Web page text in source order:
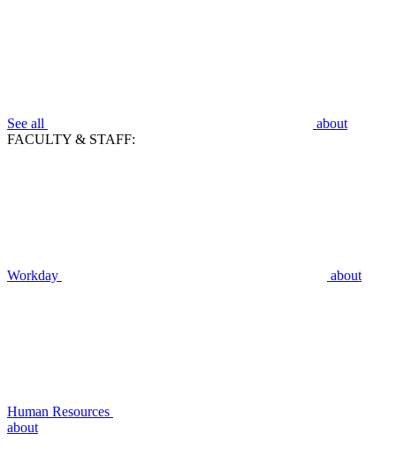
See all
about
FACULTY & STAFF:
Workday about
Human Resources
about